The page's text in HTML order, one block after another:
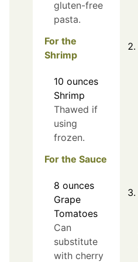
gluten-free
pasta.
For the
Shrimp
10 ounces
Shrimp
Thawed if
using
frozen.
For the Sauce
8 ounces
Grape
Tomatoes
Can
substitute
with cherry